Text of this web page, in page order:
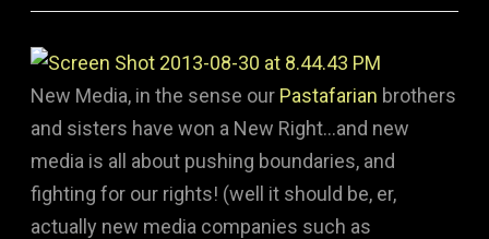
New Media, in the sense our Pastafarian brothers
and sisters have won a New Right…and new
media is all about pushing boundaries, and
fighting for our rights! (well it should be, er,
actually new media companies such as